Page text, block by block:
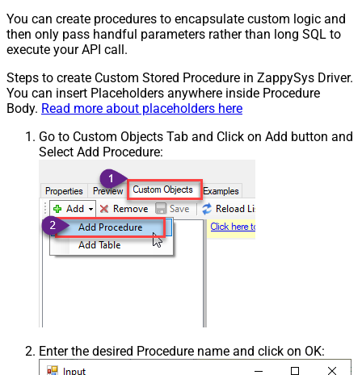
You can create procedures to encapsulate custom logic and
then only pass handful parameters rather than long SQL to
execute your API call.
Steps to create Custom Stored Procedure in ZappySys Driver.
You can insert Placeholders anywhere inside Procedure
Body. Read more about placeholders here
Go to Custom Objects Tab and Click on Add button and
Select Add Procedure:
Enter the desired Procedure name and click on OK: